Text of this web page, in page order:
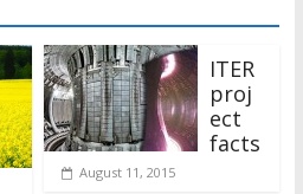
ITER
proj
ect
facts
August 11, 2015